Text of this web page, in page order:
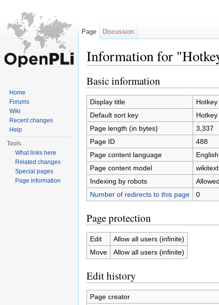
Information for
Basic information
Display title
Hotkey
Default sort key
Hotkey
Page length (in bytes)
3,337
Page ID
488
Page content language
Page content model
wikitext
Indexing by robots
Number of redirects to this page
0
Page protection
Edit
Allow all users (infinite)
Move
Allow all users (infinite)
Edit history
Page creator
Page Discussion
Home
Forums
Wiki
Recent changes
Help
Tools
What links here
Related changes
Special pages
Page information